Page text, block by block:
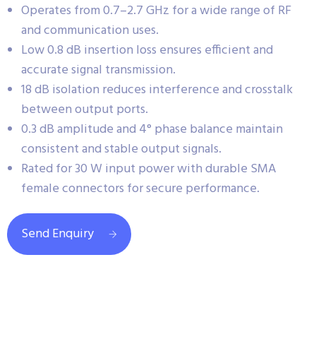
Operates from 0.7–2.7 GHz for a wide range of RF
and communication uses.
Low 0.8 dB insertion loss ensures efficient and
accurate signal transmission.
18 dB isolation reduces interference and crosstalk
between output ports.
0.3 dB amplitude and 4° phase balance maintain
consistent and stable output signals.
Rated for 30 W input power with durable SMA
female connectors for secure performance.
Send Enquiry